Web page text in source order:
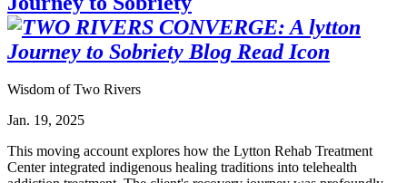
Wisdom of Two Rivers
Jan. 19, 2025
This moving account explores how the Lytton Rehab Treatment
Center integrated indigenous healing traditions into telehealth